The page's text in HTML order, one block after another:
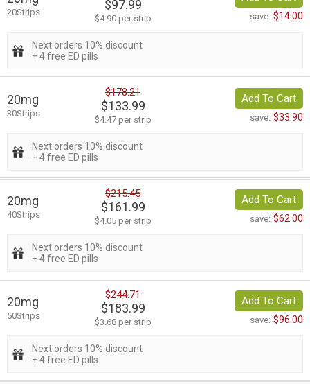
20Strips
$97.99
$4.90 per strip save: $14.00
Next orders 10% discount
+ 4 free ED pills
20mg
30Strips
$178.21
$133.99
$4.47 per strip
Add To Cart
save: $33.90
Next orders 10% discount
+ 4 free ED pills
20mg
40Strips
$215.45
$161.99
$4.05 per strip
Add To Cart
save: $62.00
Next orders 10% discount
+ 4 free ED pills
20mg
50Strips
$244.71
$183.99
$3.68 per strip
Add To Cart
save: $96.00
Next orders 10% discount
+ 4 free ED pills